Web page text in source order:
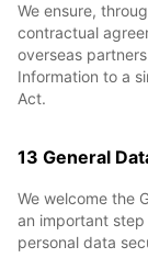
We ensure,
contractual
overseas
Information to a
Act.
13 General
We welcome the
an important
personal data